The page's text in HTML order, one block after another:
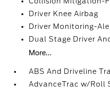
Driver Knee Airbag
Driver Monitoring-
Dual Stage Driver
More...
ABS And Driveline
AdvanceTrac w/Roll